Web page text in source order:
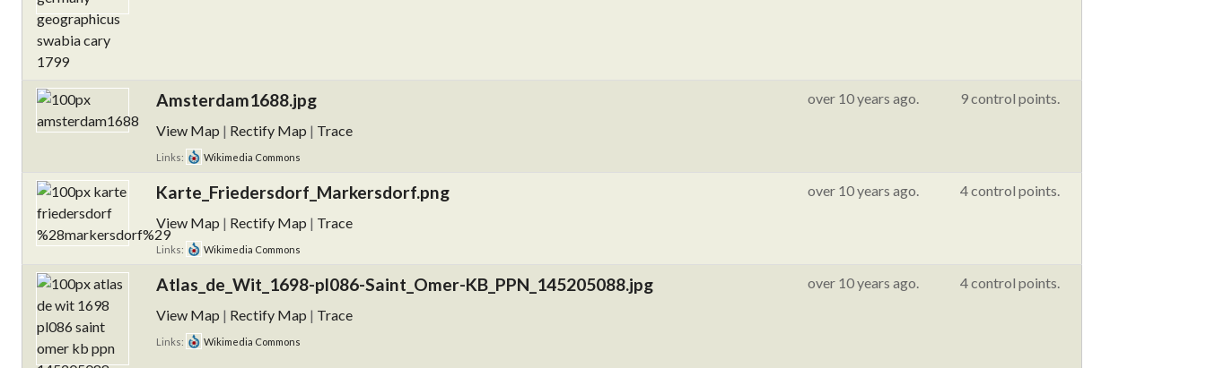
Amsterdam1688.jpg
View Map | Rectify Map | Trace
Links: Wikimedia Commons
over 10 years ago. 9 control points.
Karte_Friedersdorf_Markersdorf.png
View Map | Rectify Map | Trace
Links: Wikimedia Commons
over 10 years ago. 4 control points.
Atlas_de_Wit_1698-pl086-Saint_Omer-KB_PPN_145205088.jpg
View Map | Rectify Map | Trace
Links: Wikimedia Commons
over 10 years ago. 4 control points.